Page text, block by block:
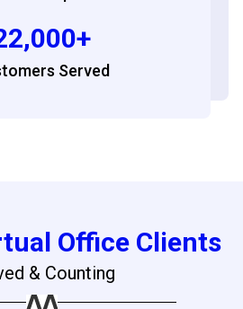
Served
Office Clients
& Counting